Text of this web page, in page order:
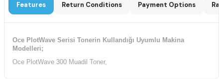
Features Return Conditions Payment Options
Oce PlotWave Serisi Tonerin Kullandığı Uyumlu Makina
Modelleri;
Oce PlotWave 300 Muadil Toner,